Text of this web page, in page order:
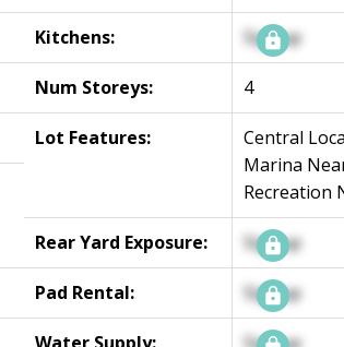
Kitchens: Signup
Num Storeys: 4
Lot Features:
Central
Marina
Recreation
Rear Yard Exposure: Signup
Pad Rental: Signup